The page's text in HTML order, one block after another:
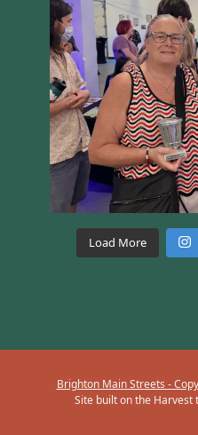
Load More
Brighton Main Streets -
Site built on the Harvest